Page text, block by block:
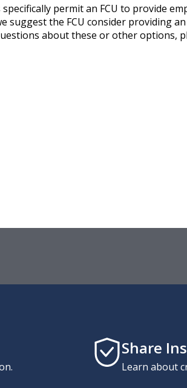
permit an FCU to provide
suggest the FCU consider providing
about these or other options,
Share
Learn about